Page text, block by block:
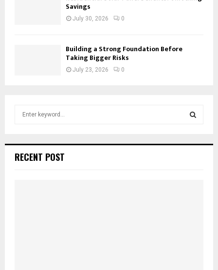
Savings
July 30, 2026 0
Building a Strong Foundation Before
Taking Bigger Risks
July 23, 2026 0
h
RECENT POST